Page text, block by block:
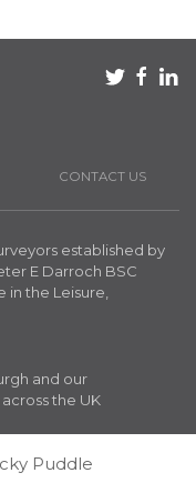
CONTACT US
established by
E Darroch BSC
in the Leisure,
and our
the UK
Puddle